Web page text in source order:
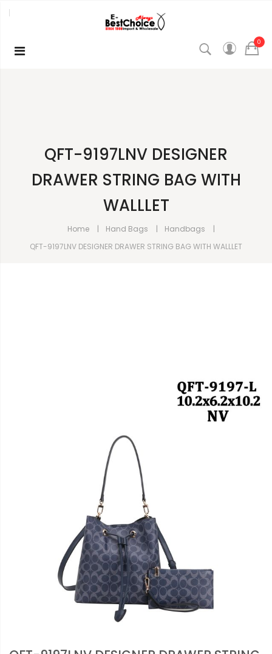
0
QFT-9197LNV DESIGNER
DRAWER STRING BAG WITH
WALLLET
Home Hand Bags
Handbags
QFT-9197LNV DESIGNER DRAWER STRING BAG WITH WALLLET